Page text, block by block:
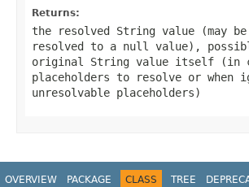
Returns:
the resolved String value (may be
resolved to a null value),
original String value itself (in
placeholders to resolve or when
unresolvable placeholders)
OVERVIEW PACKAGE CLASS TREE